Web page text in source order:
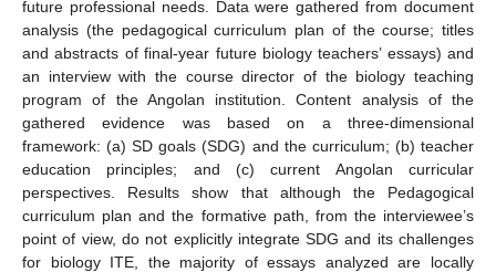
future professional needs. Data were gathered from document
analysis (the pedagogical curriculum plan of the course; titles
and abstracts of final-year future biology teachers’ essays) and
an interview with the course director of the biology teaching
program of the Angolan institution. Content analysis of the
gathered evidence was based on a three-dimensional
framework: (a) SD goals (SDG) and the curriculum; (b) teacher
education principles; and (c) current Angolan curricular
perspectives. Results show that although the Pedagogical
curriculum plan and the formative path, from the interviewee’s
point of view, do not explicitly integrate SDG and its challenges
for biology ITE, the majority of essays analyzed are locally